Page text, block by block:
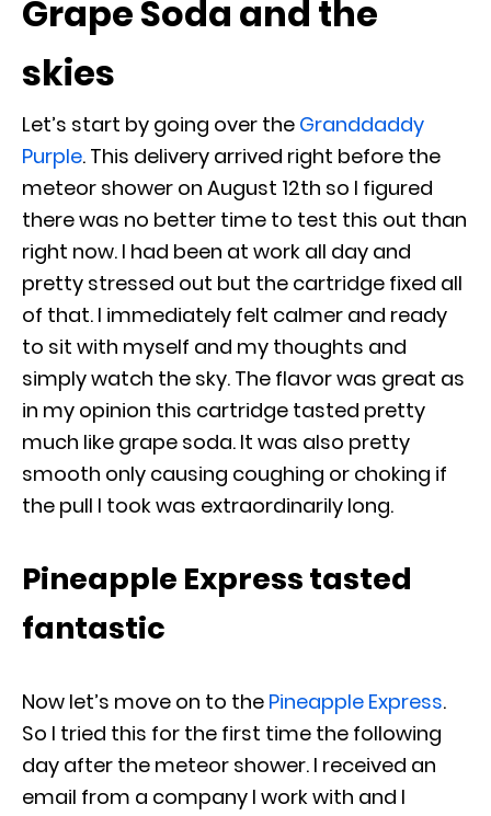
Grape Soda and the
skies
Let’s start by going over the Granddaddy
Purple. This delivery arrived right before the
meteor shower on August 12th so I figured
there was no better time to test this out than
right now. I had been at work all day and
pretty stressed out but the cartridge fixed all
of that. I immediately felt calmer and ready
to sit with myself and my thoughts and
simply watch the sky. The flavor was great as
in my opinion this cartridge tasted pretty
much like grape soda. It was also pretty
smooth only causing coughing or choking if
the pull I took was extraordinarily long.
Pineapple Express tasted
fantastic
Now let’s move on to the Pineapple Express.
So I tried this for the first time the following
day after the meteor shower. I received an
email from a company I work with and I